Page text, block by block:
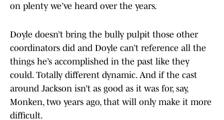
on plenty we’ve heard over the years.
Doyle doesn’t bring the bully pulpit those other
coordinators did and Doyle can’t reference all the
things he’s accomplished in the past like they
could. Totally different dynamic. And if the cast
around Jackson isn’t as good as it was for, say,
Monken, two years ago, that will only make it more
difficult.